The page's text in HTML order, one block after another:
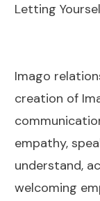
Letting
Imago
creation of
empathy,
understand,
welcoming